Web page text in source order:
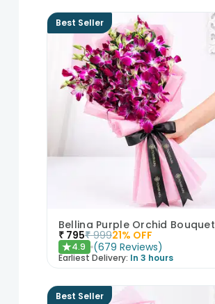
Best Seller
Bellina Purple Orchid Bouquet
₹ 795₹ 99921% OFF
★4.9 (679 Reviews)
Earliest Delivery: In 3 hours
Best Seller